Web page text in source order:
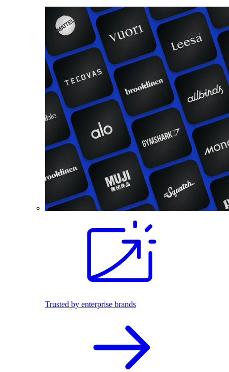
Trusted by enterprise brands